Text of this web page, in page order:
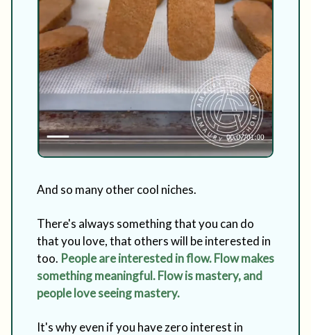
And so many other cool niches.
There's always something that you can do
that you love, that others will be interested in
too. People are interested in flow. Flow makes
something meaningful. Flow is mastery, and
people love seeing mastery.
It's why even if you have zero interest in